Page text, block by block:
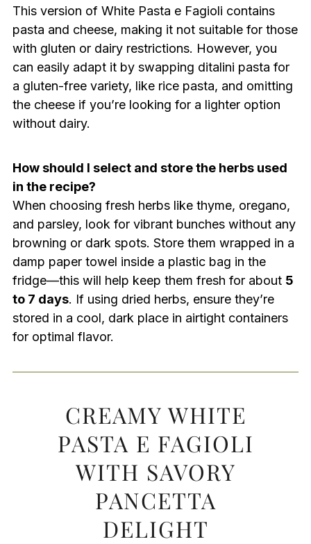
This version of White Pasta e Fagioli contains
pasta and cheese, making it not suitable for those
with gluten or dairy restrictions. However, you
can easily adapt it by swapping ditalini pasta for
a gluten-free variety, like rice pasta, and omitting
the cheese if you’re looking for a lighter option
without dairy.
How should I select and store the herbs used
in the recipe?
When choosing fresh herbs like thyme, oregano,
and parsley, look for vibrant bunches without any
browning or dark spots. Store them wrapped in a
damp paper towel inside a plastic bag in the
fridge—this will help keep them fresh for about 5
to 7 days. If using dried herbs, ensure they’re
stored in a cool, dark place in airtight containers
for optimal flavor.
CREAMY WHITE
PASTA E FAGIOLI
WITH SAVORY
PANCETTA
DELIGHT